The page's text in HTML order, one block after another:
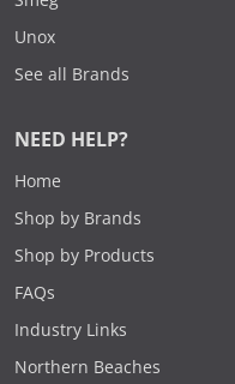
Unox
See all Brands
NEED HELP?
Home
Shop by Brands
Shop by Products
FAQs
Industry Links
Northern Beaches